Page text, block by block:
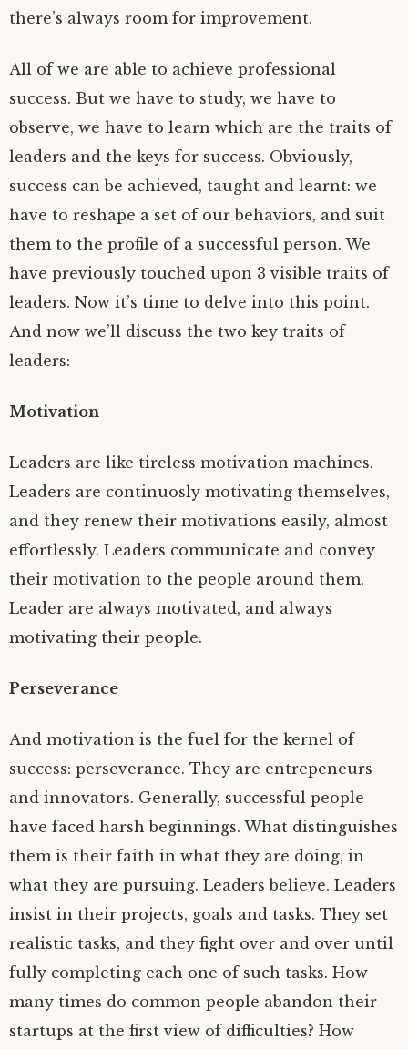
there’s always room for improvement.
All of we are able to achieve professional
success. But we have to study, we have to
observe, we have to learn which are the traits of
leaders and the keys for success. Obviously,
success can be achieved, taught and learnt: we
have to reshape a set of our behaviors, and suit
them to the profile of a successful person. We
have previously touched upon 3 visible traits of
leaders. Now it’s time to delve into this point.
And now we’ll discuss the two key traits of
leaders:
Motivation
Leaders are like tireless motivation machines.
Leaders are continuosly motivating themselves,
and they renew their motivations easily, almost
effortlessly. Leaders communicate and convey
their motivation to the people around them.
Leader are always motivated, and always
motivating their people.
Perseverance
And motivation is the fuel for the kernel of
success: perseverance. They are entrepeneurs
and innovators. Generally, successful people
have faced harsh beginnings. What distinguishes
them is their faith in what they are doing, in
what they are pursuing. Leaders believe. Leaders
insist in their projects, goals and tasks. They set
realistic tasks, and they fight over and over until
fully completing each one of such tasks. How
many times do common people abandon their
startups at the first view of difficulties? How